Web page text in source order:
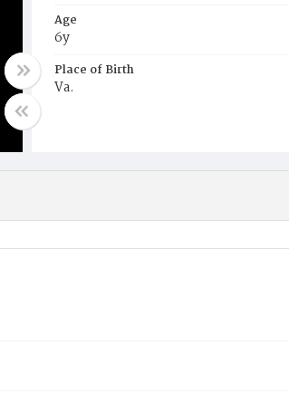
Age
6y
Place of Birth
Va.